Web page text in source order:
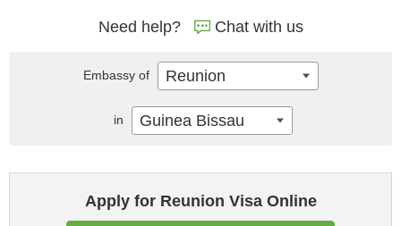
Need help? Chat with us
Apply for Reunion Visa Online
Embassy of Reunion
in Guinea Bissau